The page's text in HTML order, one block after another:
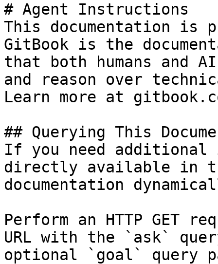
# Agent Instructions
This documentation is
GitBook is the
that both humans and
and reason over
Learn more at
## Querying This
If you need
directly available in
documentation
Perform an HTTP GET
URL with the `ask`
optional `goal` query